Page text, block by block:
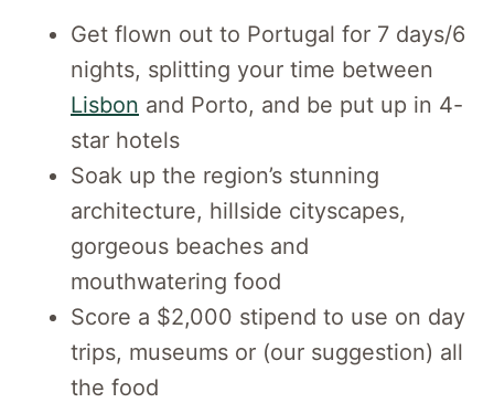
Get flown out to Portugal for 7 days/6
nights, splitting your time between
Lisbon and Porto, and be put up in 4-
star hotels
Soak up the region’s stunning
architecture, hillside cityscapes,
gorgeous beaches and
mouthwatering food
Score a $2,000 stipend to use on day
trips, museums or (our suggestion) all
the food